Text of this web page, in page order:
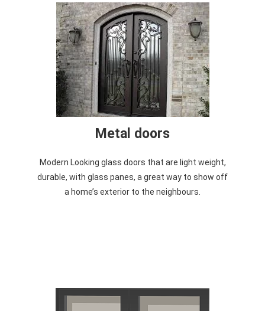
Metal doors
Modern Looking glass doors that are light weight,
durable, with glass panes, a great way to show off
a home’s exterior to the neighbours.